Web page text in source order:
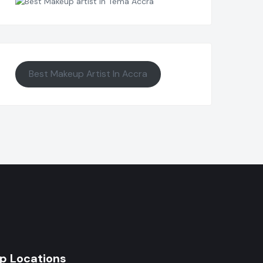
Best Makeup Artist In Accra
Locations